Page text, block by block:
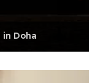
Doha